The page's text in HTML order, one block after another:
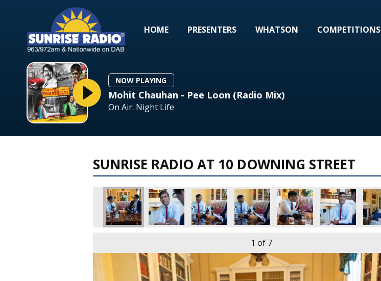
HOME PRESENTERS WHATSON COMPETITIONS
NOW PLAYING
Mohit Chauhan - Pee Loon (Radio Mix)
On Air: Night Life
SUNRISE RADIO AT 10 DOWNING STREET
1 of 7